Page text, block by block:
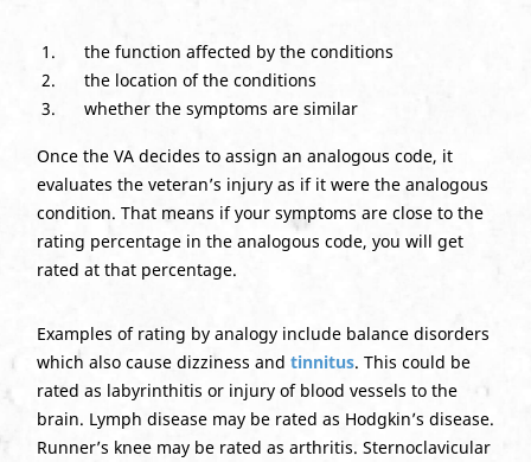
the function affected by the conditions
the location of the conditions
whether the symptoms are similar
Once the VA decides to assign an analogous code, it
evaluates the veteran’s injury as if it were the analogous
condition. That means if your symptoms are close to the
rating percentage in the analogous code, you will get
rated at that percentage.
Examples of rating by analogy include balance disorders
which also cause dizziness and tinnitus. This could be
rated as labyrinthitis or injury of blood vessels to the
brain. Lymph disease may be rated as Hodgkin’s disease.
Runner’s knee may be rated as arthritis. Sternoclavicular